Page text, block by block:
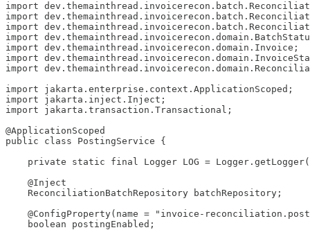
import
import
import
import
import dev.themainthread.invoicerecon.domain.Invoice;
import
import
import jakarta.enterprise.context.ApplicationScoped;
import jakarta.inject.Inject;
import jakarta.transaction.Transactional;
@ApplicationScoped
public class PostingService {
private static final Logger LOG =
    @Inject
    ReconciliationBatchRepository batchRepository;
@ConfigProperty(name = "invoice-
    boolean postingEnabled;